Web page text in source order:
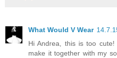
What Would V Wear
Hi Andrea, this is too
make it together with my